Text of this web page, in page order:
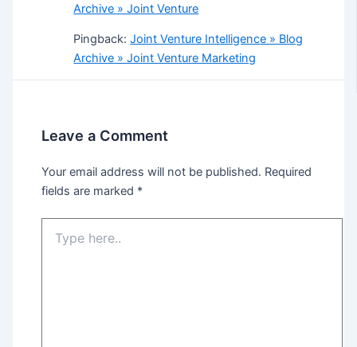
Archive » Joint Venture
Pingback:Joint Venture Intelligence » Blog
Archive » Joint Venture Marketing
Leave a Comment
Your email address will not be published. Required
fields are marked *
here..